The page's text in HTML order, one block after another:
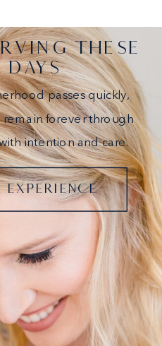
THESE
DAYS
EXPERIENCE
passes quickly,
forever through
intention and care.